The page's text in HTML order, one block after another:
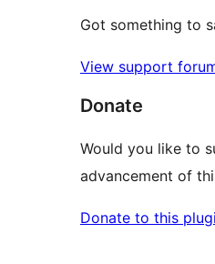
Got something to
View support
Donate
Would you like to
advancement of
Donate to this